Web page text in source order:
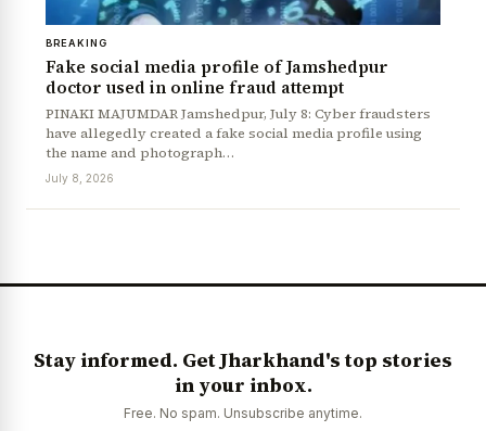
BREAKING
Fake social media profile of Jamshedpur
doctor used in online fraud attempt
PINAKI MAJUMDAR Jamshedpur, July 8: Cyber fraudsters
have allegedly created a fake social media profile using
the name and photograph…
July 8, 2026
Stay informed. Get Jharkhand's top stories
in your inbox.
Free. No spam. Unsubscribe anytime.